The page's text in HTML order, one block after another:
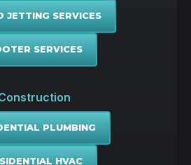
JETTING SERVICES
SERVICES
PLUMBING
HVAC